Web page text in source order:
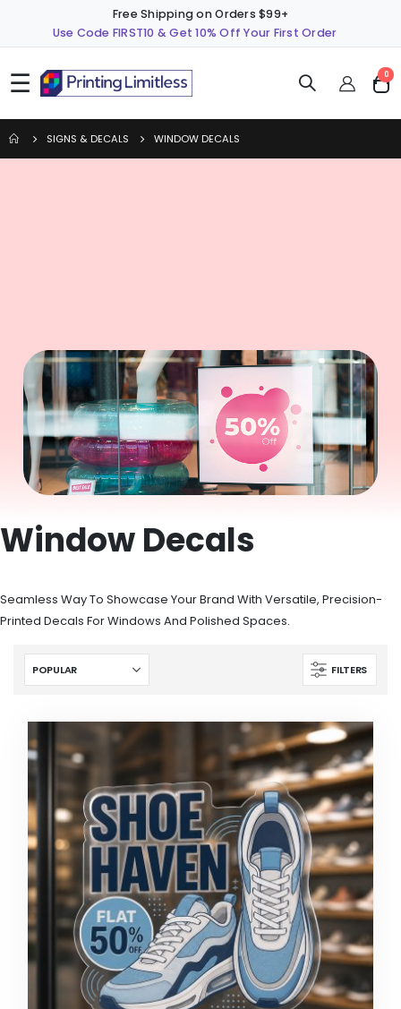
Free Shipping on Orders $99+
Use Code FIRST10 & Get 10% Off Your First Order
☰ Cart
0
SIGNS & DECALS WINDOW DECALS
Window Decals
Seamless Way To Showcase Your Brand With Versatile, Precision-
Printed Decals For Windows And Polished Spaces.
FILTERS